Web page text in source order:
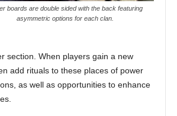
boards are double sided with the back featuring
asymmetric options for each clan.
section. When players gain a new
add rituals to these places of power
as well as opportunities to enhance